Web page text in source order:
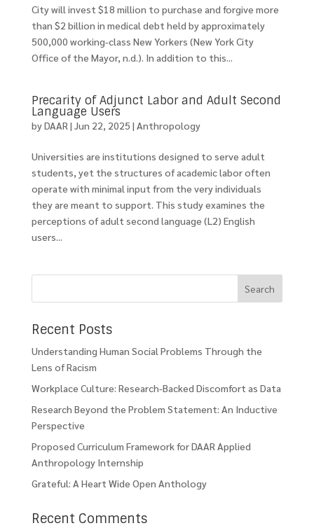
City will invest $18 million to purchase and forgive more
than $2 billion in medical debt held by approximately
500,000 working-class New Yorkers (New York City
Office of the Mayor, n.d.). In addition to this...
Precarity of Adjunct Labor and Adult Second
Language Users
byDAAR | Jun 22, 2025 | Anthropology
Universities are institutions designed to serve adult
students, yet the structures of academic labor often
operate with minimal input from the very individuals
they are meant to support. This study examines the
perceptions of adult second language (L2) English
users...
Recent Posts
Understanding Human Social Problems Through the
Lens of Racism
Workplace Culture: Research-Backed Discomfort as Data
Research Beyond the Problem Statement: An Inductive
Perspective
Proposed Curriculum Framework for DAAR Applied
Anthropology Internship
Grateful: A Heart Wide Open Anthology
Recent Comments